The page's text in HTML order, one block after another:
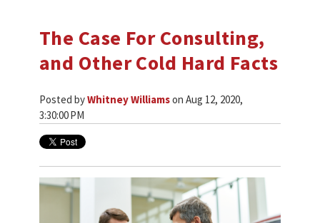
The Case For Consulting,
and Other Cold Hard Facts
Posted byWhitney Williamson Aug 12, 2020,
3:30:00 PM